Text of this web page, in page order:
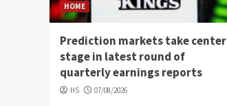
HOME
Prediction markets take center
stage in latest round of
quarterly earnings reports
HS 07/08/2026